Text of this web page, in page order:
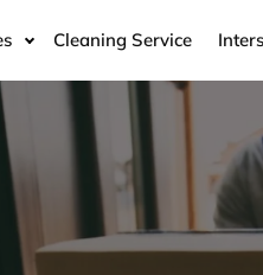
Cleaning Service